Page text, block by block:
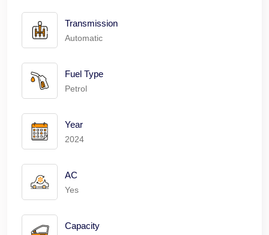
Transmission
Automatic
Fuel Type
Petrol
Year
2024
AC
Yes
Capacity